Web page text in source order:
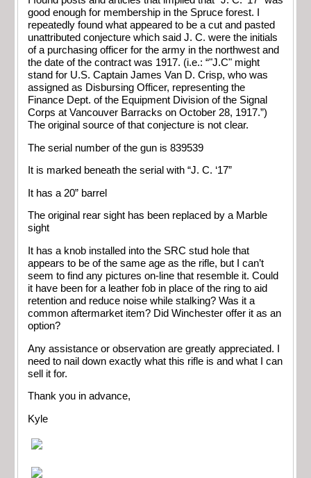
good enough for membership in the Spruce forest. I
repeatedly found what appeared to be a cut and pasted
unattributed conjecture which said J. C. were the initials
of a purchasing officer for the army in the northwest and
the date of the contract was 1917. (i.e.: “"J.C" might
stand for U.S. Captain James Van D. Crisp, who was
assigned as Disbursing Officer, representing the
Finance Dept. of the Equipment Division of the Signal
Corps at Vancouver Barracks on October 28, 1917.”)
The original source of that conjecture is not clear.
The serial number of the gun is 839539
It is marked beneath the serial with “J. C. ‘17”
It has a 20” barrel
The original rear sight has been replaced by a Marble
sight
It has a knob installed into the SRC stud hole that
appears to be of the same age as the rifle, but I can’t
seem to find any pictures on-line that resemble it. Could
it have been for a leather fob in place of the ring to aid
retention and reduce noise while stalking? Was it a
common aftermarket item? Did Winchester offer it as an
option?
Any assistance or observation are greatly appreciated. I
need to nail down exactly what this rifle is and what I can
sell it for.
Thank you in advance,
Kyle